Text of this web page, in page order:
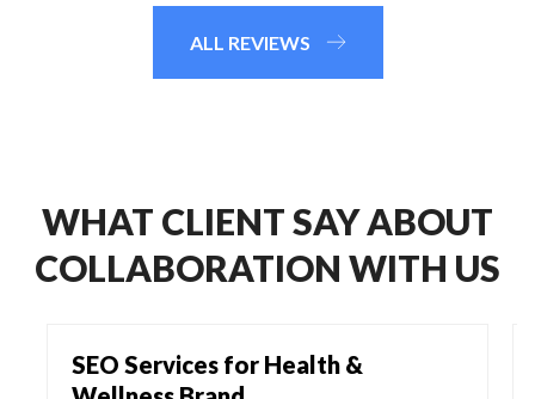
ALL REVIEWS
WHAT CLIENT SAY ABOUT
COLLABORATION WITH US
SEO Services for Health &